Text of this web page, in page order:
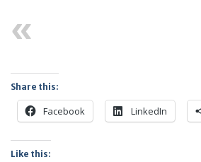
Share this:
Facebook LinkedIn
Like this: